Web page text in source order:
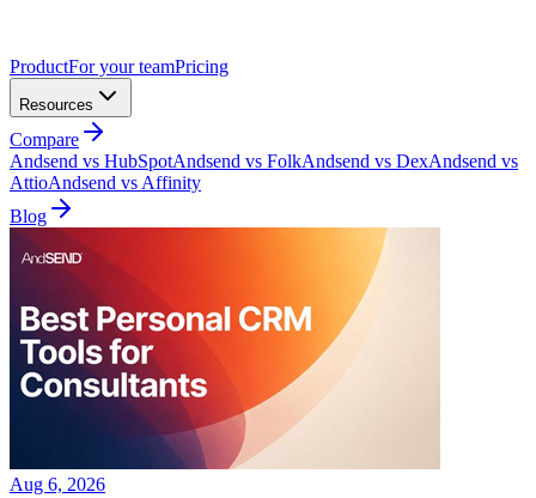
ProductFor your teamPricing
Resources
Compare
Andsend vs HubSpotAndsend vs FolkAndsend vs DexAndsend vs
AttioAndsend vs Affinity
Blog
Aug 6, 2026